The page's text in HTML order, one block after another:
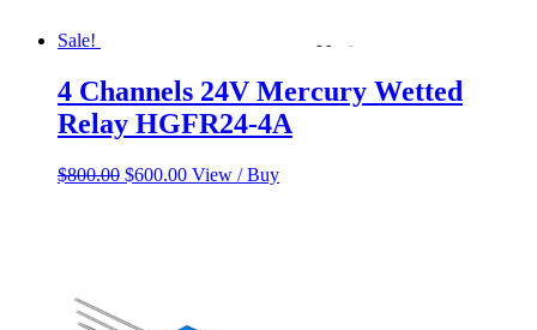
Sale!
4 Channels 24V Mercury Wetted
Relay HGFR24-4A
$800.00 Original
$600.00Current
View / Buy